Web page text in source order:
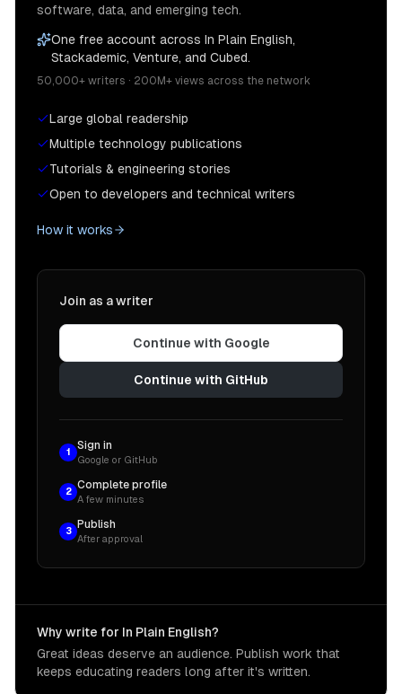
software, data, and emerging tech.
One free account across In Plain English,
Stackademic, Venture, and Cubed.
50,000+ writers · 200M+ views across the network
Large global readership
Multiple technology publications
Tutorials & engineering stories
Open to developers and technical writers
How it works
Join as a writer
Continue with Google
Continue with GitHub
1
Sign in
Google or GitHub
2
Complete profile
A few minutes
3
Publish
After approval
Why write for In Plain English?
Great ideas deserve an audience. Publish work that
keeps educating readers long after it's written.